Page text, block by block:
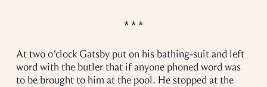
At two o’clock Gatsby put on his bathing-suit and left
word with the butler that if anyone phoned word was
to be brought to him at the pool. He stopped at the